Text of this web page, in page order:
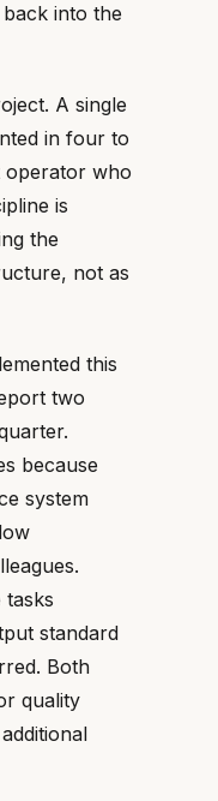
into the
A single
in four to
operator who
is
the
not as
this
two
because
system
standard
Both
quality